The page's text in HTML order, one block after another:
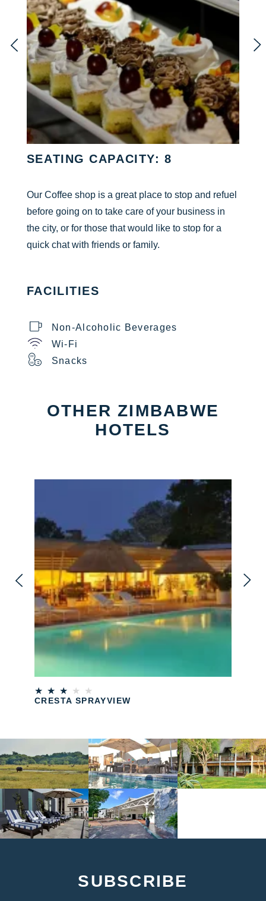
SEATING CAPACITY: 8
Our Coffee shop is a great place to stop and refuel
before going on to take care of your business in
the city, or for those that would like to stop for a
quick chat with friends or family.
FACILITIES
Non-Alcoholic Beverages
Wi-Fi
Snacks
OTHER ZIMBABWE
HOTELS
★ ★ ★ ★ ★
CRESTA SPRAYVIEW
SUBSCRIBE